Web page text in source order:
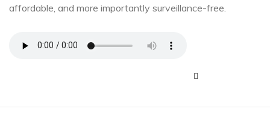
affordable, and more importantly surveillance-free.